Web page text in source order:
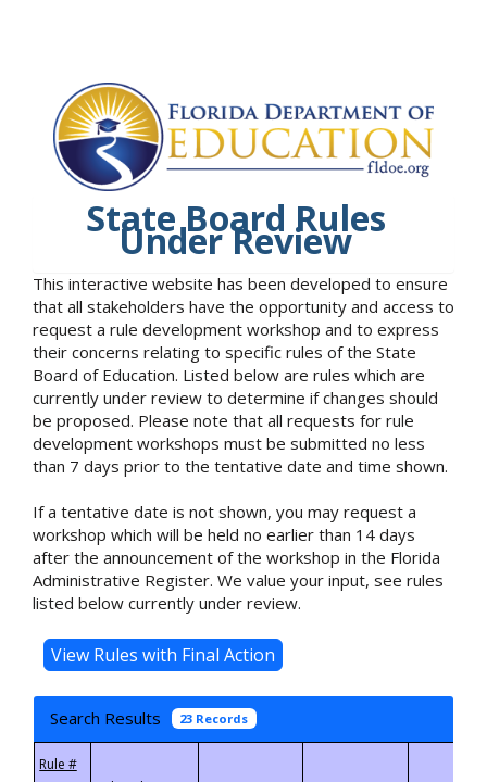
State Board Rules
Under Review
This interactive website has been developed to ensure
that all stakeholders have the opportunity and access to
request a rule development workshop and to express
their concerns relating to specific rules of the State
Board of Education. Listed below are rules which are
currently under review to determine if changes should
be proposed. Please note that all requests for rule
development workshops must be submitted no less
than 7 days prior to the tentative date and time shown.
If a tentative date is not shown, you may request a
workshop which will be held no earlier than 14 days
after the announcement of the workshop in the Florida
Administrative Register. We value your input, see rules
listed below currently under review.
Search Results 23 Records